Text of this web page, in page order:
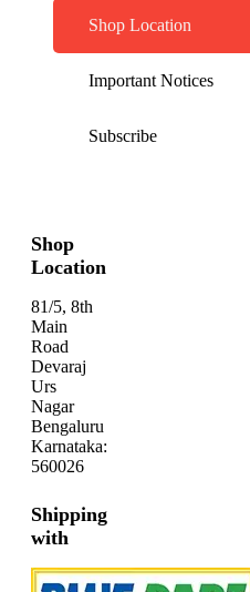
Shop Location
Important Notices
Subscribe
Shop
Location
81/5, 8th
Main
Road
Devaraj
Urs
Nagar
Bengaluru
Karnataka:
560026
Shipping
with